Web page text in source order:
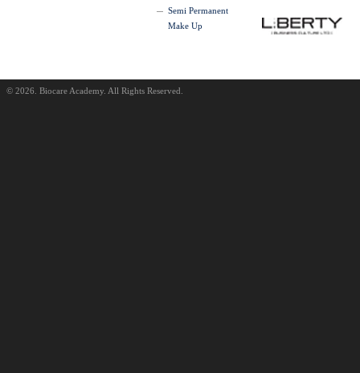
Semi Permanent
Make Up
© 2026. Biocare Academy. All Rights Reserved.